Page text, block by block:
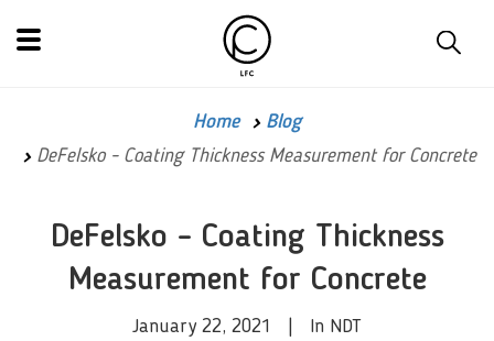
Home
Blog
DeFelsko - Coating Thickness Measurement for Concrete
DeFelsko - Coating Thickness
Measurement for Concrete
January 22, 2021 | In NDT